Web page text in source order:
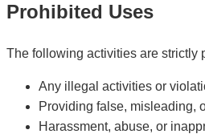
Prohibited Uses
The following activities are strictly
Any illegal activities or
Providing false, misleading,
Harassment, abuse, or